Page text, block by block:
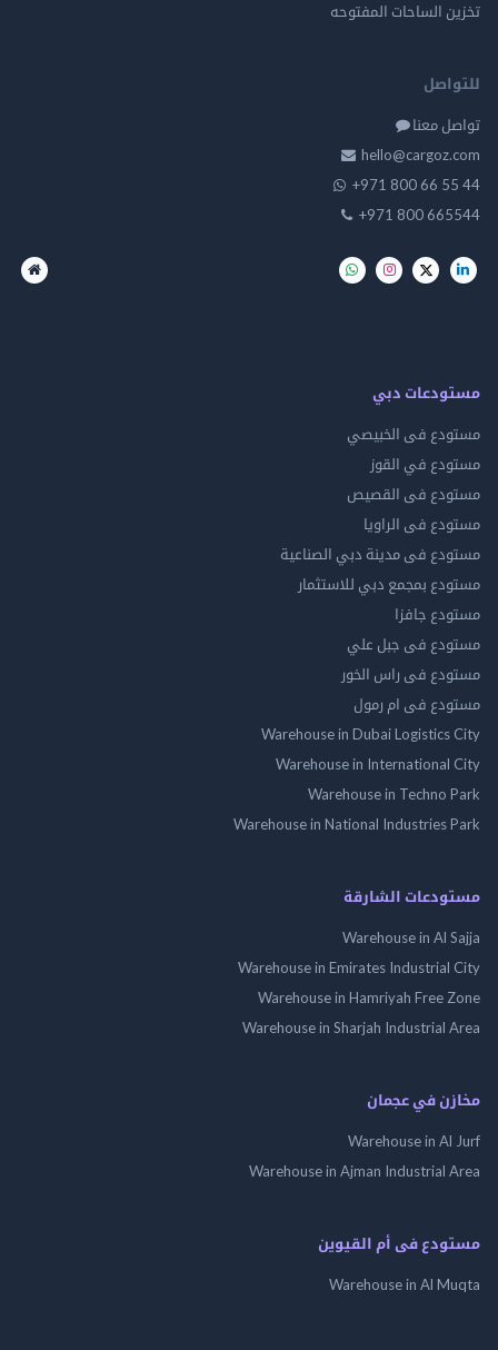
تخزين الساحات المفتوحه
للتواصل
تواصل معنا
hello@cargoz.com
+971 800 66 55 44
+971 800 665544
مستودعات دبي
مستودع فى الخبيصي
مستودع في القوز
مستودع فى القصيص
مستودع فى الراويا
مستودع فى مدينة دبي الصناعية
مستودع بمجمع دبي للاستثمار
مستودع جافزا
مستودع فى جبل علي
مستودع فى راس الخور
مستودع فى ام رمول
Warehouse in Dubai Logistics City
Warehouse in International City
Warehouse in Techno Park
Warehouse in National Industries Park
مستودعات الشارقة
Warehouse in Al Sajja
Warehouse in Emirates Industrial City
Warehouse in Hamriyah Free Zone
Warehouse in Sharjah Industrial Area
مخازن في عجمان
Warehouse in Al Jurf
Warehouse in Ajman Industrial Area
مستودع فى أم القيوين
Warehouse in Al Muqta